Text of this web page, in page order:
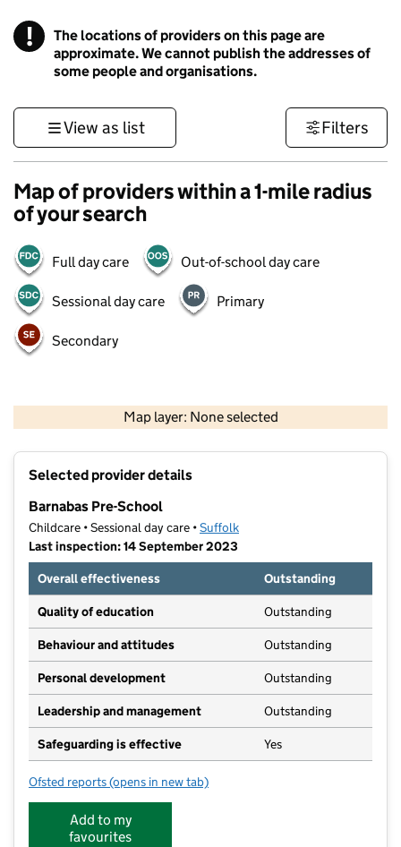
! Information
The locations of providers on this page are
approximate. We cannot publish the addresses of
some people and organisations.
View as list Filters
Map of providers within a 1-mile radius
of your search
Full day care Out-of-school day care
Sessional day care Primary
Secondary
Map layer: None selected
Contains OS data © Crown copyright and database rights 2026
Selected provider details
Barnabas Pre-School
Childcare • Sessional day care •Suffolk
Last inspection: 14 September 2023
Overall effectiveness
Outstanding
Quality of education Outstanding
Behaviour and attitudes Outstanding
Personal development Outstanding
Leadership and management Outstanding
Safeguarding is effective Yes
Ofsted reports for Barnabas Pre-School
(opens in new tab)
Add to my
favourites